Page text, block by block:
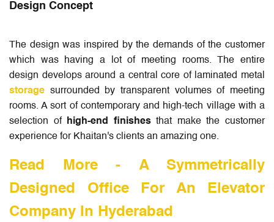
Design Concept
The design was inspired by the demands of the customer
which was having a lot of meeting rooms. The entire
design develops around a central core of laminated metal
storage surrounded by transparent volumes of meeting
rooms. A sort of contemporary and high-tech village with a
selection of high-end finishesthat make the customer
experience for Khaitan's clients an amazing one.
Read More - A Symmetrically
Designed Office For An Elevator
Company In Hyderabad